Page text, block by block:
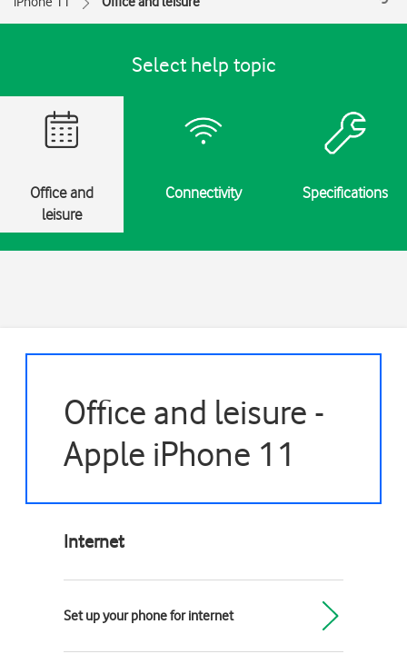
Select help topic
Office and
leisure
Connectivity Specifications
Office and leisure -
Apple iPhone 11
Internet
Set up your phone for internet